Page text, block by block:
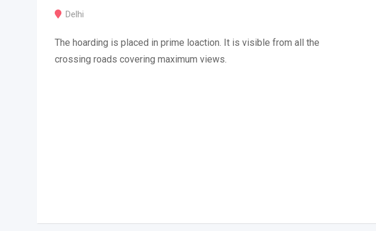
Delhi
The hoarding is placed in prime loaction. It is visible from all the
crossing roads covering maximum views.